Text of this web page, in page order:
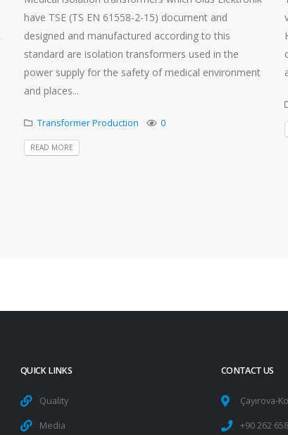
have TSE (TS EN 61558-2-15) document and
designed and manufactured according to this
standard are isolation transformers used in the
power supply for the safety of medical environment
and places...
Transformer Production 0
READ MORE
QUICK LINKS
Quality
Media
CONTACT US
Çayırova-
+90 262